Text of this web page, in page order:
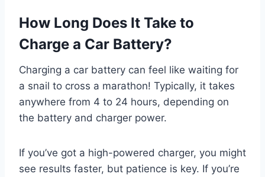
How Long Does It Take to
Charge a Car Battery?
Charging a car battery can feel like waiting for
a snail to cross a marathon! Typically, it takes
anywhere from 4 to 24 hours, depending on
the battery and charger power.
If you’ve got a high-powered charger, you might
see results faster, but patience is key. If you’re